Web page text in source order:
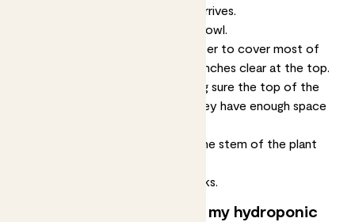
you put it together as soon as it arrives.
Take everything out of the glass bowl.
Fill the glass bowl with enough water to cover most of
the roots, but leaving about two inches clear at the top.
Place the plant in the bowl, making sure the top of the
roots are out of the water and they have enough space
Add the two cork halves around the stem of the plant
Change the water every two weeks.
How often should I water my hydroponic